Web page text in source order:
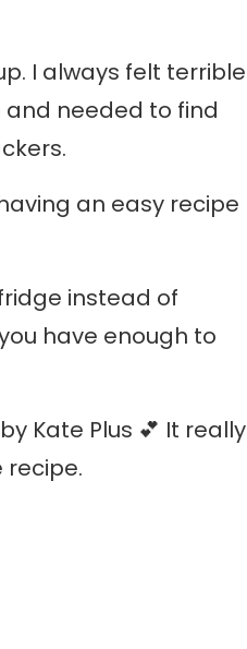
I always felt terrible
and needed to find
an easy recipe
instead of
have enough to
Kate Plus 💕 It really
recipe.